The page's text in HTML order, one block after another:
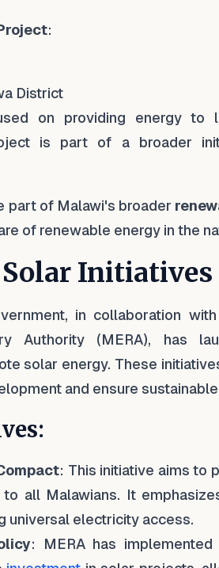
:
District
on providing energy to
is part of a broader
part of Malawi's broader
of renewable energy in the
Initiatives
in collaboration
Authority (MERA), has
solar energy. These
and ensure
: This initiative aims to
to all Malawians. It
universal electricity access.
: MERA has